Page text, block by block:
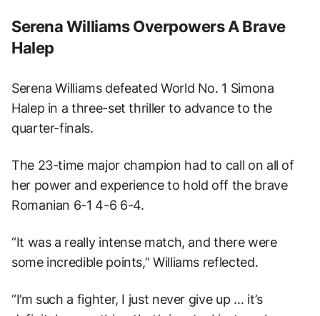
Serena Williams Overpowers A Brave
Halep
Serena Williams defeated World No. 1 Simona
Halep in a three-set thriller to advance to the
quarter-finals.
The 23-time major champion had to call on all of
her power and experience to hold off the brave
Romanian 6-1 4-6 6-4.
“It was a really intense match, and there were
some incredible points,” Williams reflected.
“I’m such a fighter, I just never give up … it’s